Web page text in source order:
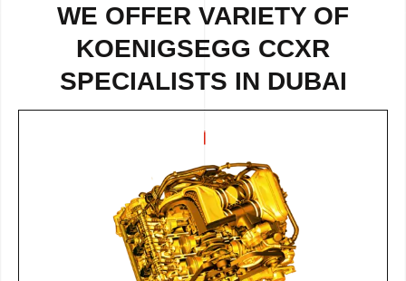
WE OFFER VARIETY OF
KOENIGSEGG CCXR
SPECIALISTS IN DUBAI